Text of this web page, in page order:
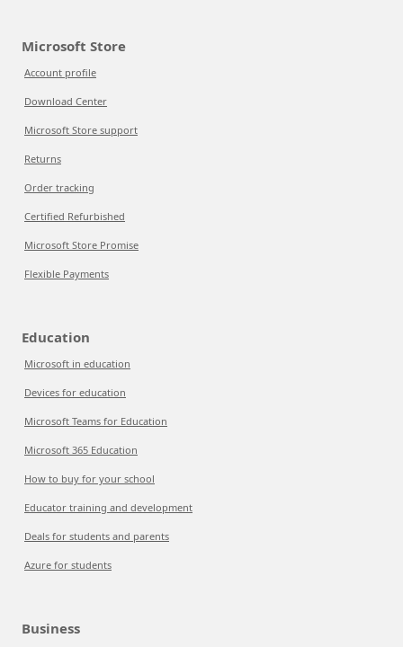
Microsoft Store
Account profile
Download Center
Microsoft Store support
Returns
Order tracking
Certified Refurbished
Microsoft Store Promise
Flexible Payments
Education
Microsoft in education
Devices for education
Microsoft Teams for Education
Microsoft 365 Education
How to buy for your school
Educator training and development
Deals for students and parents
Azure for students
Business